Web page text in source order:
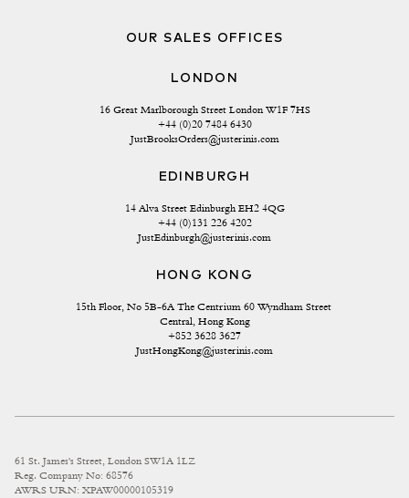
OUR SALES OFFICES
LONDON
16 Great Marlborough Street London W1F 7HS
+44 (0)20 7484 6430
JustBrooksOrders@justerinis.com
EDINBURGH
14 Alva Street Edinburgh EH2 4QG
+44 (0)131 226 4202
JustEdinburgh@justerinis.com
HONG KONG
15th Floor, No 5B-6A The Centrium 60 Wyndham Street
Central, Hong Kong
+852 3628 3627
JustHongKong@justerinis.com
61 St. James's Street, London SW1A 1LZ
Reg. Company No: 68576
AWRS URN: XPAW00000105319